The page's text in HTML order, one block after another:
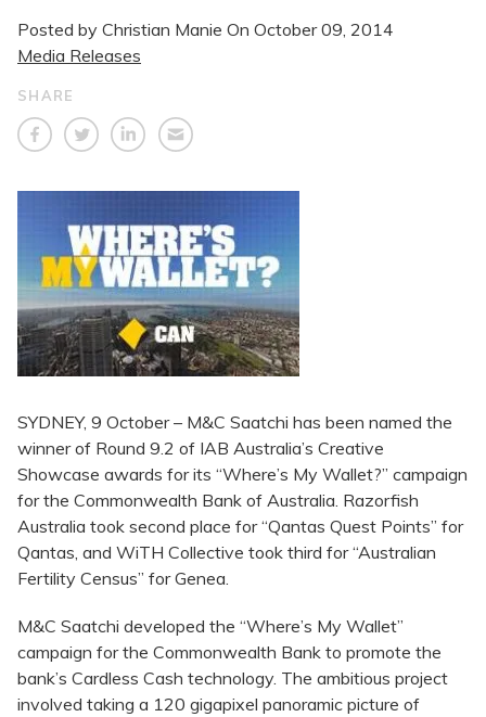
Posted by Christian Manie On October 09, 2014
Media Releases
SHARE
SYDNEY, 9 October – M&C Saatchi has been named the
winner of Round 9.2 of IAB Australia’s Creative
Showcase awards for its “Where’s My Wallet?” campaign
for the Commonwealth Bank of Australia. Razorfish
Australia took second place for “Qantas Quest Points” for
Qantas, and WiTH Collective took third for “Australian
Fertility Census” for Genea.
M&C Saatchi developed the “Where’s My Wallet”
campaign for the Commonwealth Bank to promote the
bank’s Cardless Cash technology. The ambitious project
involved taking a 120 gigapixel panoramic picture of